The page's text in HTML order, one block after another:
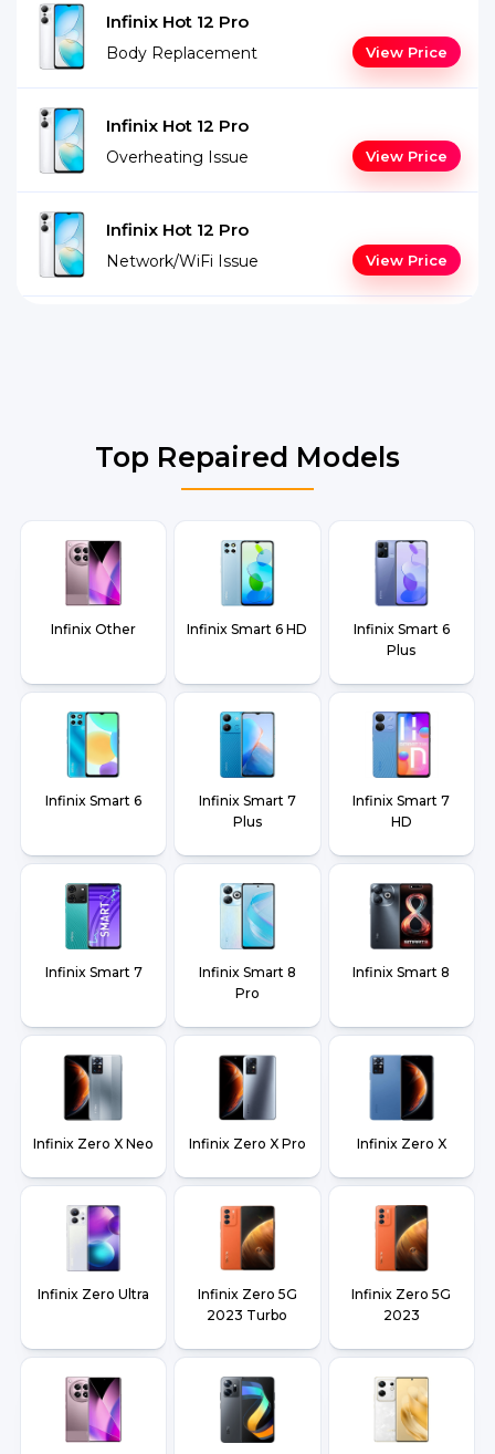
Infinix Hot 12 Pro
Body Replacement View Price
Infinix Hot 12 Pro
Overheating Issue View Price
Infinix Hot 12 Pro
Network/WiFi Issue View Price
Top Repaired Models
Infinix Other Infinix Smart 6 HD
Infinix Smart 6
Plus
Infinix Smart 6
Infinix Smart 7
Plus
Infinix Smart 7
HD
Infinix Smart 7
Infinix Smart 8
Pro
Infinix Smart 8
Infinix Zero X Neo Infinix Zero X Pro Infinix Zero X
Infinix Zero Ultra
Infinix Zero 5G
2023 Turbo
Infinix Zero 5G
2023